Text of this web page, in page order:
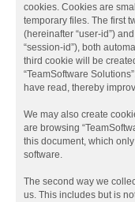
cookies. Cookies are
temporary files. The first
(hereinafter “user-id”)
“session-id”), both
third cookie will be
“TeamSoftware
have read, thereby
We may also create
are browsing
this document, which
software.
The second way we
us. This includes but is